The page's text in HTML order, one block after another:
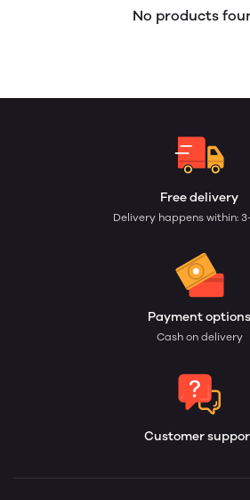
No products
Free delivery
Delivery happens within:
Payment options
Cash on delivery
Customer